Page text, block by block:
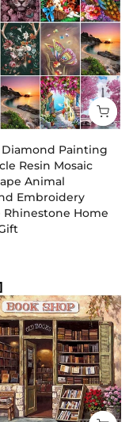
Diamond Painting
Resin Mosaic
Animal
Embroidery
Rhinestone Home